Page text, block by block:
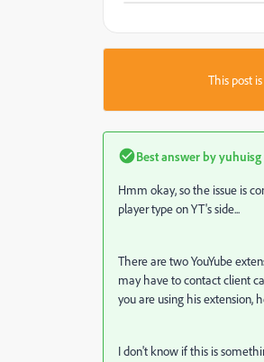
This post
Best answer byyuhuisg
Hmm okay, so the issue is
player type on YT's side...
There are two YouYube
may have to contact client
you are using his extension,
I don't know if this is